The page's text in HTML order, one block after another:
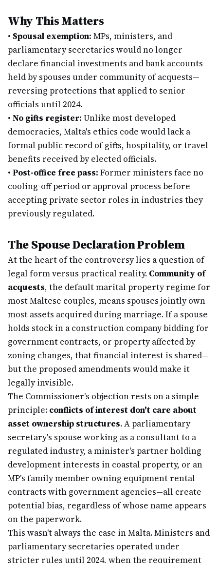
Why This Matters
• Spousal exemption: MPs, ministers, and
parliamentary secretaries would no longer
declare financial investments and bank accounts
held by spouses under community of acquests—
reversing protections that applied to senior
officials until 2024.
• No gifts register: Unlike most developed
democracies, Malta's ethics code would lack a
formal public record of gifts, hospitality, or travel
benefits received by elected officials.
• Post-office free pass: Former ministers face no
cooling-off period or approval process before
accepting private sector roles in industries they
previously regulated.
The Spouse Declaration Problem
At the heart of the controversy lies a question of
legal form versus practical reality. Community of
acquests, the default marital property regime for
most Maltese couples, means spouses jointly own
most assets acquired during marriage. If a spouse
holds stock in a construction company bidding for
government contracts, or property affected by
zoning changes, that financial interest is shared—
but the proposed amendments would make it
legally invisible.
The Commissioner's objection rests on a simple
principle: conflicts of interest don't care about
asset ownership structures. A parliamentary
secretary's spouse working as a consultant to a
regulated industry, a minister's partner holding
development interests in coastal property, or an
MP's family member owning equipment rental
contracts with government agencies—all create
potential bias, regardless of whose name appears
on the paperwork.
This wasn't always the case in Malta. Ministers and
parliamentary secretaries operated under
stricter rules until 2024, when the requirement